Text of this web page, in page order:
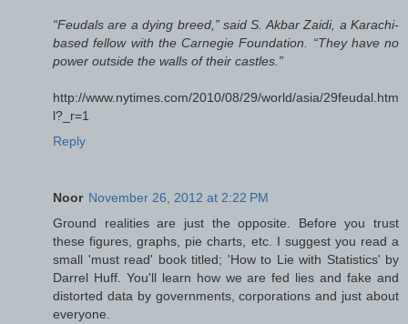
“Feudals are a dying breed,” said S. Akbar Zaidi, a Karachi-
based fellow with the Carnegie Foundation. “They have no
power outside the walls of their castles.”
http://www.nytimes.com/2010/08/29/world/asia/29feudal.htm
l?_r=1
Reply
Noor November 26, 2012 at 2:22 PM
Ground realities are just the opposite. Before you trust
these figures, graphs, pie charts, etc. I suggest you read a
small 'must read' book titled; 'How to Lie with Statistics' by
Darrel Huff. You'll learn how we are fed lies and fake and
distorted data by governments, corporations and just about
everyone.